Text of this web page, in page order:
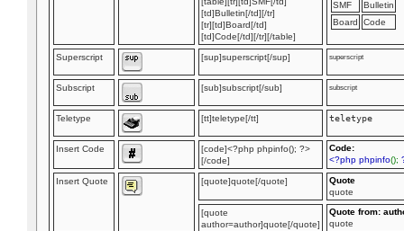
[td]Bulletin[/td][/tr]
[tr][td]Board[/td]
[td]Code[/td][/tr][/table]
SMF
Bulletin
Board
Code
Superscript [sup]superscript[/sup] superscript
Subscript [sub]subscript[/sub] subscript
Teletype [tt]teletype[/tt] teletype
Insert Code
[code]<?php phpinfo(); ?>
[/code]
Code:
<?php phpinfo();
Insert Quote [quote]quote[/quote]
Quote
quote
[quote
author=author]quote[/quote]
Quote from:
quote